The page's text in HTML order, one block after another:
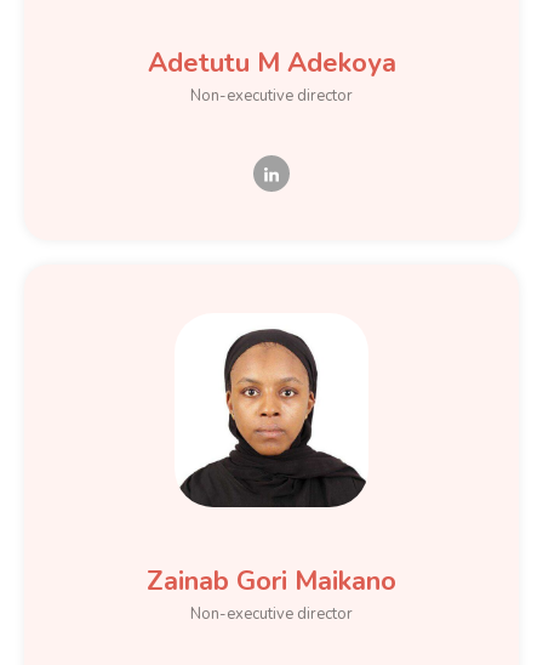
Adetutu M Adekoya
Non-executive director
Zainab Gori Maikano
Non-executive director